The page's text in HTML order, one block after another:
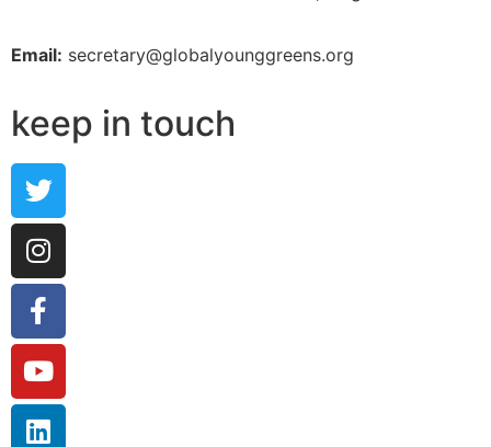
Email: secretary@globalyounggreens.org
keep in touch